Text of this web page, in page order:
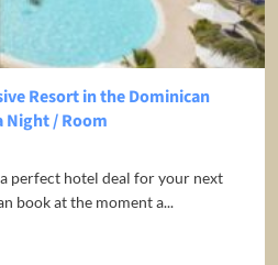
Resort in the Dominican
Night / Room
perfect hotel deal for your next
book at the moment a...